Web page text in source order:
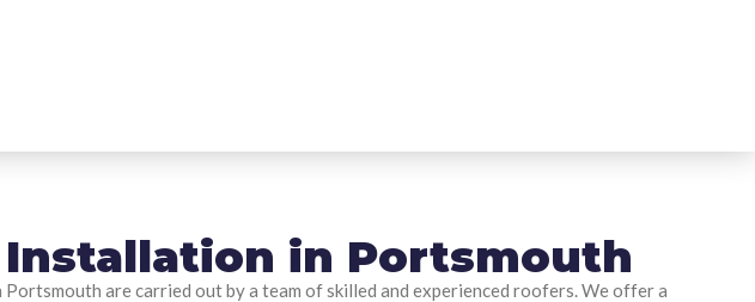
Installation in Portsmouth
are carried out by a team of skilled and experienced roofers. We offer a